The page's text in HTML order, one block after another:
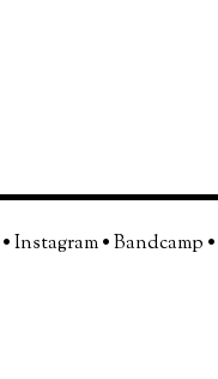
•Instagram•Bandcamp •